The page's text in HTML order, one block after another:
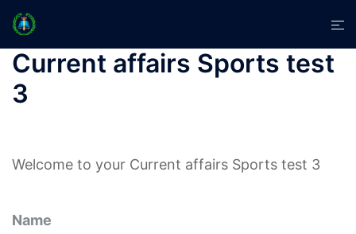
Skip
content
Current affairs Sports test
3
Welcome to your Current affairs Sports test 3
Name